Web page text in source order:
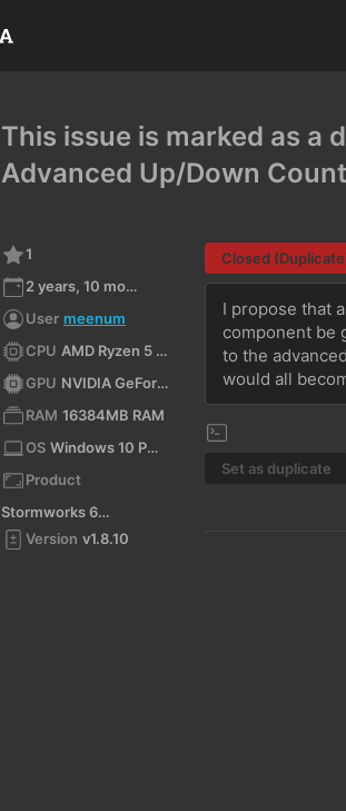
This issue is marked as a
Advanced Up/Down
1
2 years, 10 months ago
User meenum
CPU
AMD Ryzen 5 4500 6-Core Processor (x64)
GPU
NVIDIA GeForce RTX 3090/PCIe/SSE2
RAM 16384MB RAM
OS
Windows 10 Pro N 10.0 64bit
Product
Stormworks 64-bit
Version v1.8.10
Closed
I propose that
component be
to the
would all
Set as duplicate